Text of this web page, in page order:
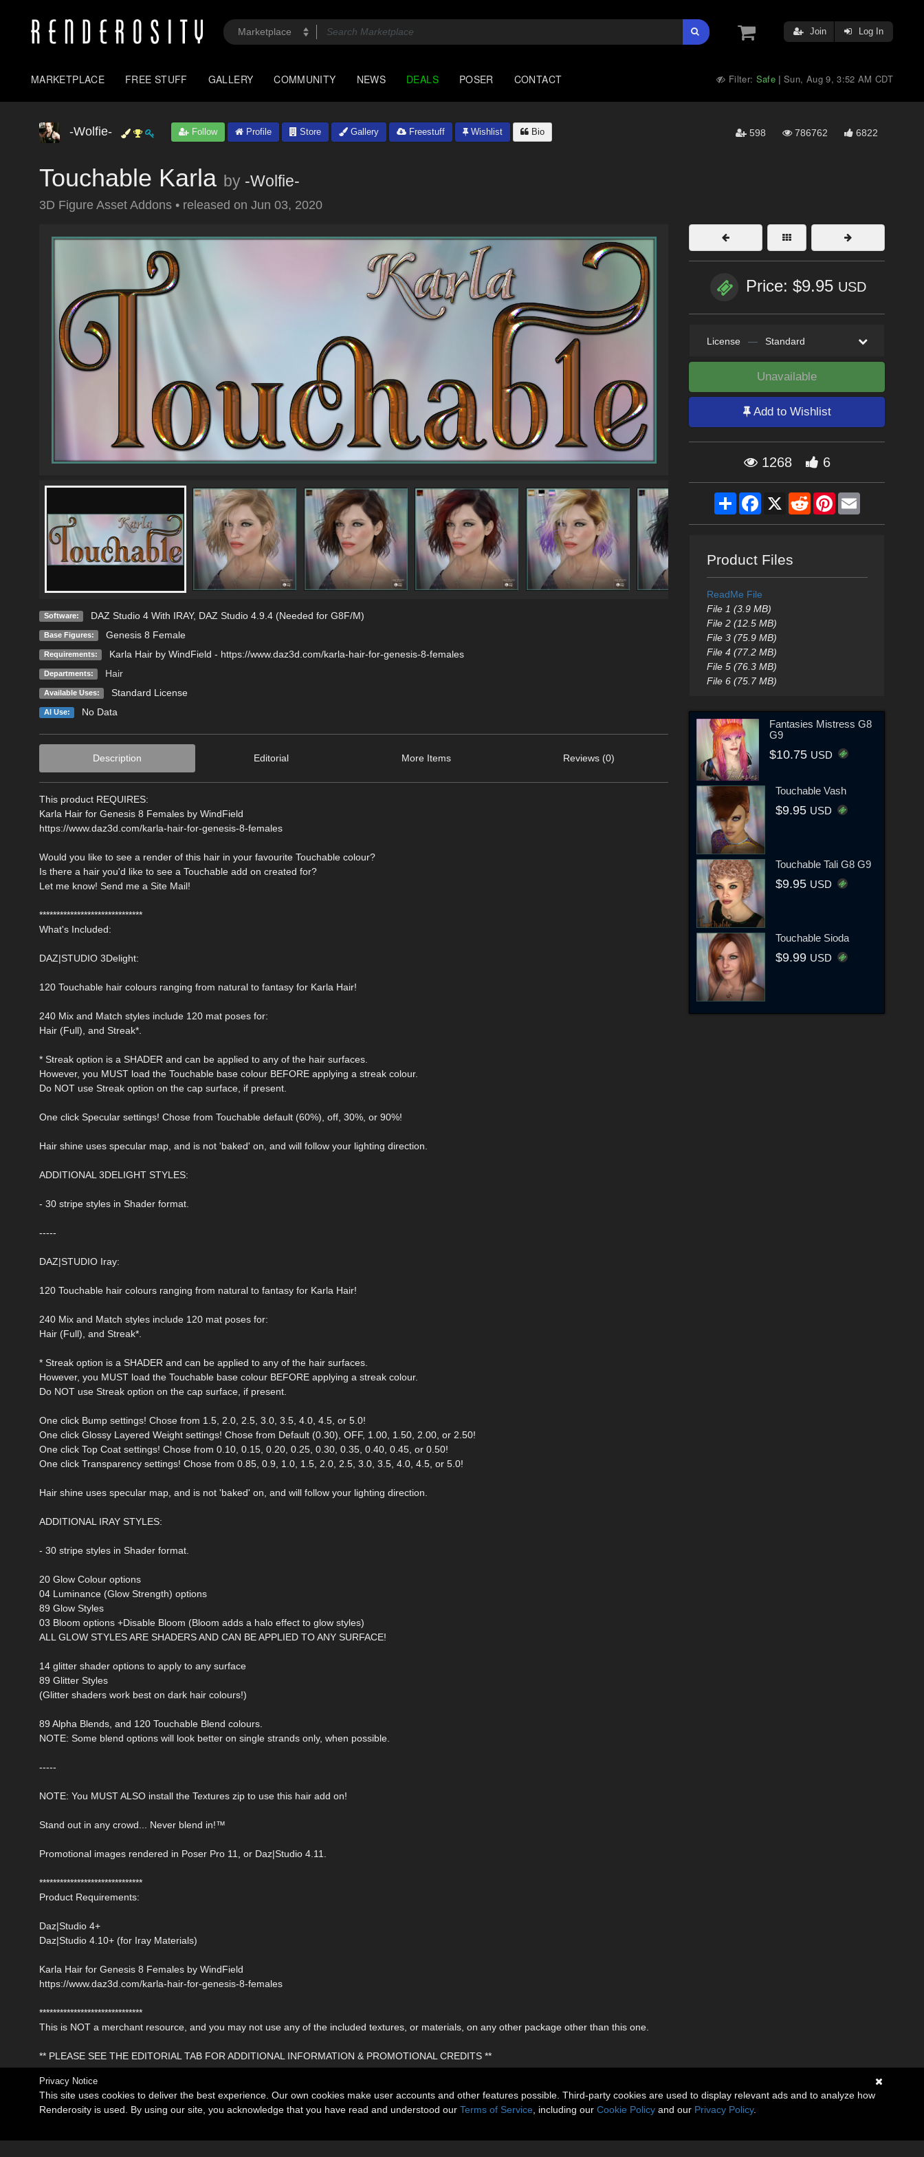
Join Log In
MARKETPLACE FREE STUFF GALLERY COMMUNITY NEWS DEALS POSER CONTACT Filter: Safe |Sun, Aug 9, 3:52 AM CDT
-Wolfie- Follow Profile Store Gallery Freestuff Wishlist Bio 598 786762 6822
Touchable Karla by -Wolfie-
3D Figure Asset Addons • released on Jun 03, 2020
Software: DAZ Studio 4 With IRAY, DAZ Studio 4.9.4 (Needed for G8F/M)
Base Figures: Genesis 8 Female
Requirements: Karla Hair by WindField - https://www.daz3d.com/karla-hair-for-genesis-8-females
Departments: Hair
Available Uses: Standard License
AI Use: No Data
Description Editorial More Items Reviews (0)
This product REQUIRES:
Karla Hair for Genesis 8 Females by WindField
https://www.daz3d.com/karla-hair-for-genesis-8-females
Would you like to see a render of this hair in your favourite Touchable colour?
Is there a hair you'd like to see a Touchable add on created for?
Let me know! Send me a Site Mail!
******************************
What's Included:
DAZ|STUDIO 3Delight:
120 Touchable hair colours ranging from natural to fantasy for Karla Hair!
240 Mix and Match styles include 120 mat poses for:
Hair (Full), and Streak*.
* Streak option is a SHADER and can be applied to any of the hair surfaces.
However, you MUST load the Touchable base colour BEFORE applying a streak colour.
Do NOT use Streak option on the cap surface, if present.
One click Specular settings! Chose from Touchable default (60%), off, 30%, or 90%!
Hair shine uses specular map, and is not 'baked' on, and will follow your lighting direction.
ADDITIONAL 3DELIGHT STYLES:
- 30 stripe styles in Shader format.
-----
DAZ|STUDIO Iray:
120 Touchable hair colours ranging from natural to fantasy for Karla Hair!
240 Mix and Match styles include 120 mat poses for:
Hair (Full), and Streak*.
* Streak option is a SHADER and can be applied to any of the hair surfaces.
However, you MUST load the Touchable base colour BEFORE applying a streak colour.
Do NOT use Streak option on the cap surface, if present.
One click Bump settings! Chose from 1.5, 2.0, 2.5, 3.0, 3.5, 4.0, 4.5, or 5.0!
One click Glossy Layered Weight settings! Chose from Default (0.30), OFF, 1.00, 1.50, 2.00, or 2.50!
One click Top Coat settings! Chose from 0.10, 0.15, 0.20, 0.25, 0.30, 0.35, 0.40, 0.45, or 0.50!
One click Transparency settings! Chose from 0.85, 0.9, 1.0, 1.5, 2.0, 2.5, 3.0, 3.5, 4.0, 4.5, or 5.0!
Hair shine uses specular map, and is not 'baked' on, and will follow your lighting direction.
ADDITIONAL IRAY STYLES:
- 30 stripe styles in Shader format.
20 Glow Colour options
04 Luminance (Glow Strength) options
89 Glow Styles
03 Bloom options +Disable Bloom (Bloom adds a halo effect to glow styles)
ALL GLOW STYLES ARE SHADERS AND CAN BE APPLIED TO ANY SURFACE!
14 glitter shader options to apply to any surface
89 Glitter Styles
(Glitter shaders work best on dark hair colours!)
89 Alpha Blends, and 120 Touchable Blend colours.
NOTE: Some blend options will look better on single strands only, when possible.
-----
NOTE: You MUST ALSO install the Textures zip to use this hair add on!
Stand out in any crowd... Never blend in!™
Promotional images rendered in Poser Pro 11, or Daz|Studio 4.11.
******************************
Product Requirements:
Daz|Studio 4+
Daz|Studio 4.10+ (for Iray Materials)
Karla Hair for Genesis 8 Females by WindField
https://www.daz3d.com/karla-hair-for-genesis-8-females
******************************
This is NOT a merchant resource, and you may not use any of the included textures, or materials, on any other package other than this one.
** PLEASE SEE THE EDITORIAL TAB FOR ADDITIONAL INFORMATION & PROMOTIONAL CREDITS **
Price: $9.95 USD
License — Standard
Unavailable
Add to Wishlist
1268 6
ShareFacebook
X RedditPinterestEmail
Product Files
ReadMe File
File 1 (3.9 MB)
File 2 (12.5 MB)
File 3 (75.9 MB)
File 4 (77.2 MB)
File 5 (76.3 MB)
File 6 (75.7 MB)
Fantasies Mistress G8
G9
$10.75 USD
Touchable Vash
$9.95 USD
Touchable Tali G8 G9
$9.95 USD
Touchable Sioda
$9.99 USD
Privacy Notice
This site uses cookies to deliver the best experience. Our own cookies make user accounts and other features possible. Third-party cookies are used to display relevant ads and to analyze how
Renderosity is used. By using our site, you acknowledge that you have read and understood our Terms of Service , including our Cookie Policy and our Privacy Policy.